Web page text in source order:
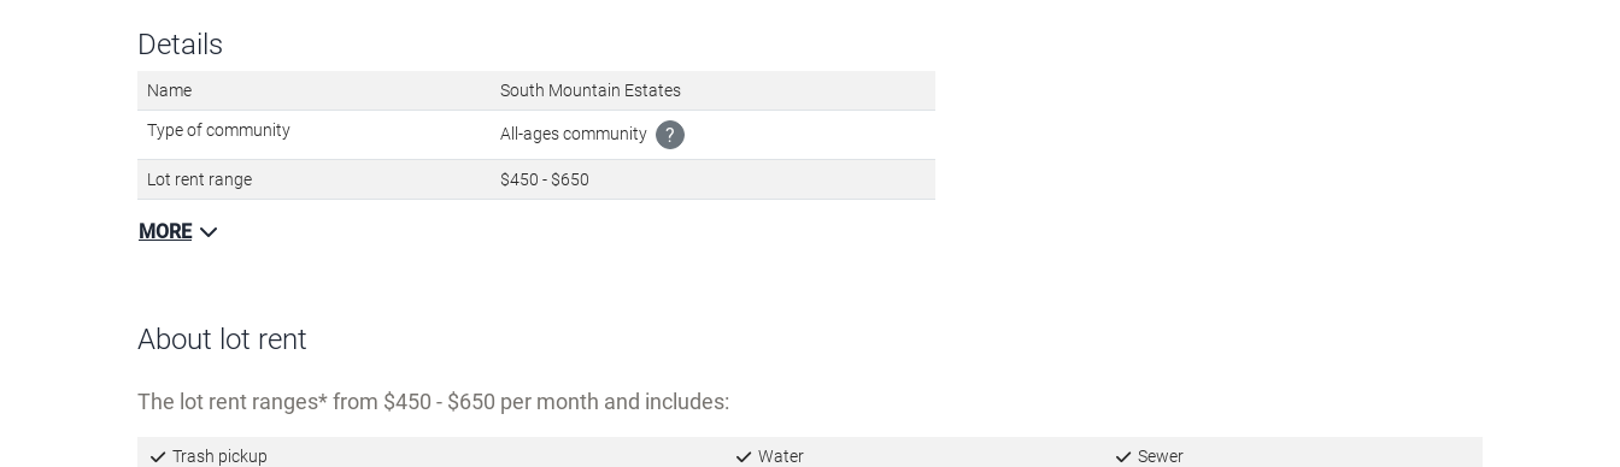
Details
Name South Mountain Estates
Type of community All-ages community ?
Lot rent range $450 - $650
MORE
About lot rent
The lot rent ranges from $450 - $650 per month and includes:
Trash pickup Water Sewer